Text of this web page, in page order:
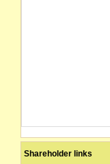
Shareholder links